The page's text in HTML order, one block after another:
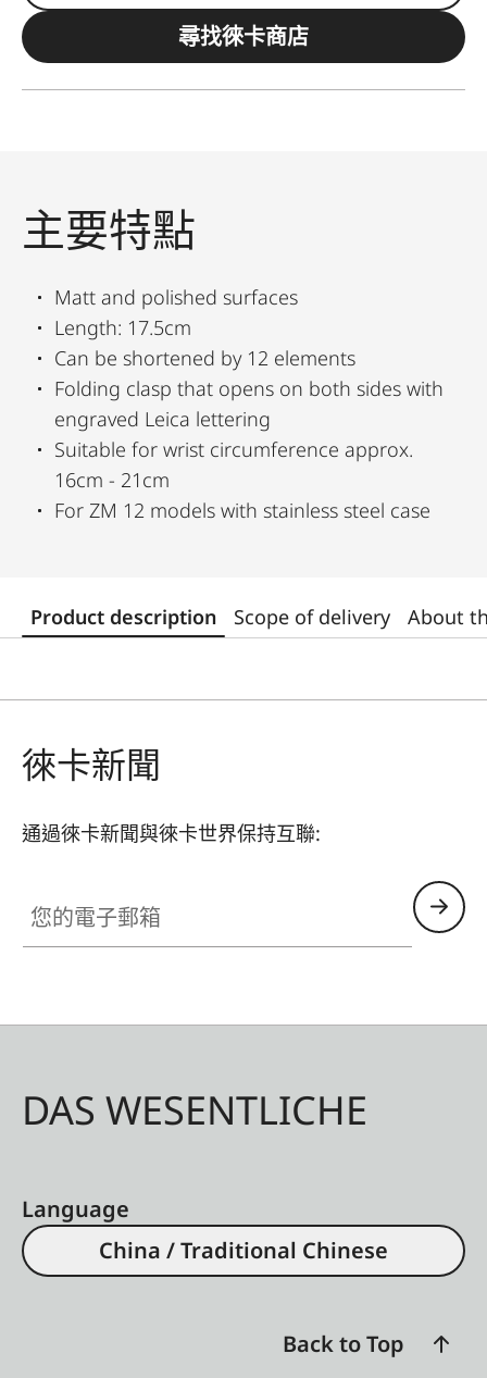
尋找徠卡商店
主要特點
Matt and polished surfaces
Length: 17.5cm
Can be shortened by 12 elements
Folding clasp that opens on both sides with
engraved Leica lettering
Suitable for wrist circumference approx.
16cm - 21cm
For ZM 12 models with stainless steel case
Product description Scope of delivery About
徠卡新聞
通過徠卡新聞與徠卡世界保持互聯:
DAS WESENTLICHE
Language
China / Traditional Chinese
Back to Top